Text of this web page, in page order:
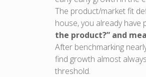
The product/market fit
house, you already have
the product?” and
After benchmarking
find growth almost
threshold.